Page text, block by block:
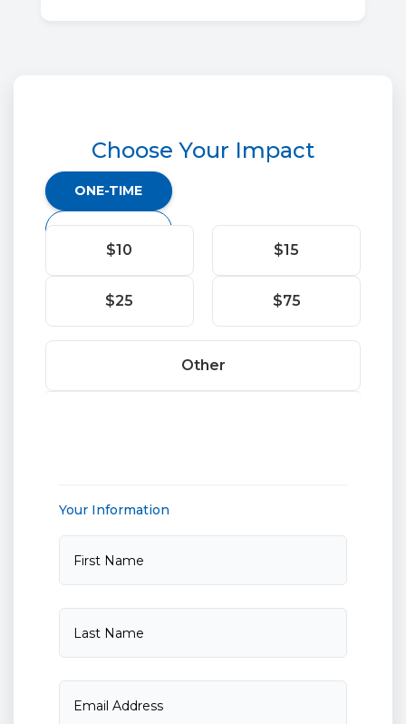
Choose Your Impact
Donation
frequency
ONE-TIME
MONTHLY
$10 $15
$25 $75
Other
Your Information